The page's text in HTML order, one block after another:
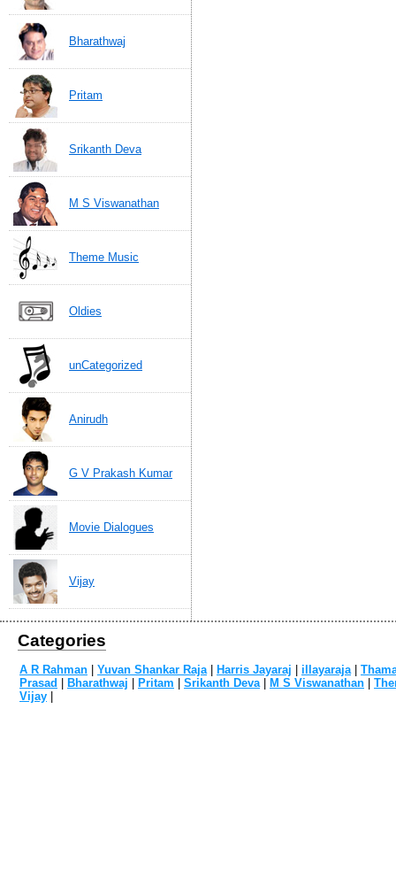
Bharathwaj
Pritam
Srikanth Deva
M S Viswanathan
Theme Music
Oldies
unCategorized
Anirudh
G V Prakash Kumar
Movie Dialogues
Vijay
Categories
A R Rahman | Yuvan Shankar Raja | Harris Jayaraj | illayaraja |
Prasad | Bharathwaj | Pritam | Srikanth Deva | M S Viswanathan |
Vijay |